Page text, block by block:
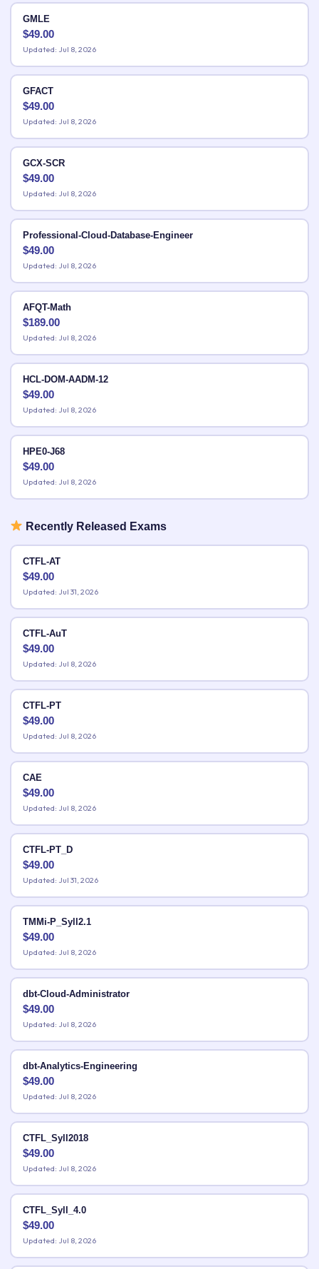
GMLE
$49.00
Updated: Jul 8, 2026
GFACT
$49.00
Updated: Jul 8, 2026
GCX-SCR
$49.00
Updated: Jul 8, 2026
Professional-Cloud-Database-Engineer
$49.00
Updated: Jul 8, 2026
AFQT-Math
$189.00
Updated: Jul 8, 2026
HCL-DOM-AADM-12
$49.00
Updated: Jul 8, 2026
HPE0-J68
$49.00
Updated: Jul 8, 2026
Recently Released Exams
CTFL-AT
$49.00
Updated: Jul 31, 2026
CTFL-AuT
$49.00
Updated: Jul 8, 2026
CTFL-PT
$49.00
Updated: Jul 8, 2026
CAE
$49.00
Updated: Jul 8, 2026
CTFL-PT_D
$49.00
Updated: Jul 31, 2026
TMMi-P_Syll2.1
$49.00
Updated: Jul 8, 2026
dbt-Cloud-Administrator
$49.00
Updated: Jul 8, 2026
dbt-Analytics-Engineering
$49.00
Updated: Jul 8, 2026
CTFL_Syll2018
$49.00
Updated: Jul 8, 2026
CTFL_Syll_4.0
$49.00
Updated: Jul 8, 2026